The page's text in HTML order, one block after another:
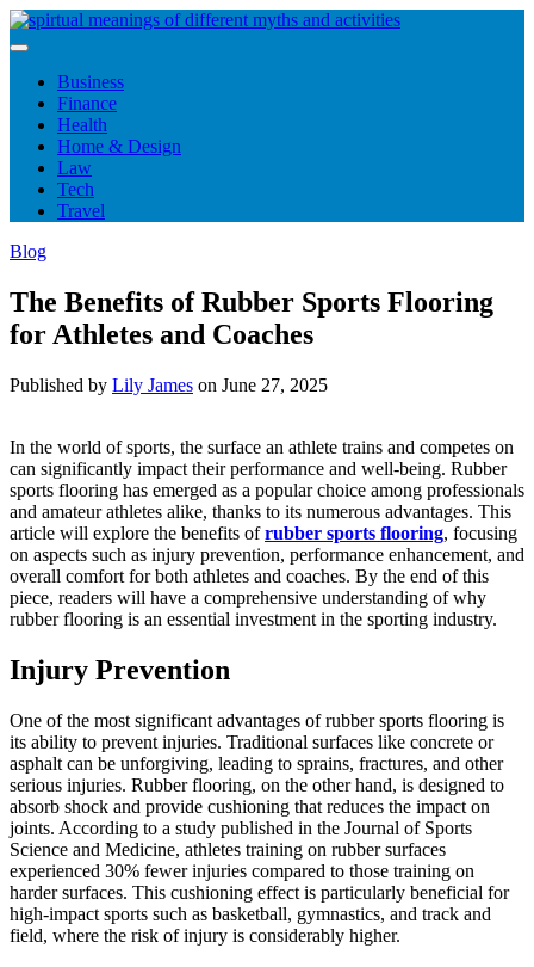
Skip
to
Business
Finance
Health
Home & Design
Law
Tech
Travel
Blog
The Benefits of Rubber Sports Flooring
for Athletes and Coaches
Published by Lily James on June 27, 2025
In the world of sports, the surface an athlete trains and competes on
can significantly impact their performance and well-being. Rubber
sports flooring has emerged as a popular choice among professionals
and amateur athletes alike, thanks to its numerous advantages. This
article will explore the benefits ofrubber sports flooring, focusing
on aspects such as injury prevention, performance enhancement, and
overall comfort for both athletes and coaches. By the end of this
piece, readers will have a comprehensive understanding of why
rubber flooring is an essential investment in the sporting industry.
Injury Prevention
One of the most significant advantages of rubber sports flooring is
its ability to prevent injuries. Traditional surfaces like concrete or
asphalt can be unforgiving, leading to sprains, fractures, and other
serious injuries. Rubber flooring, on the other hand, is designed to
absorb shock and provide cushioning that reduces the impact on
joints. According to a study published in the Journal of Sports
Science and Medicine, athletes training on rubber surfaces
experienced 30% fewer injuries compared to those training on
harder surfaces. This cushioning effect is particularly beneficial for
high-impact sports such as basketball, gymnastics, and track and
field, where the risk of injury is considerably higher.